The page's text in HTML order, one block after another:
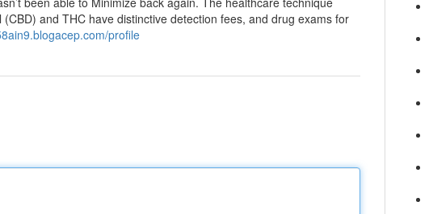
and THC have distinctive detection fees, and drug exams for
profile